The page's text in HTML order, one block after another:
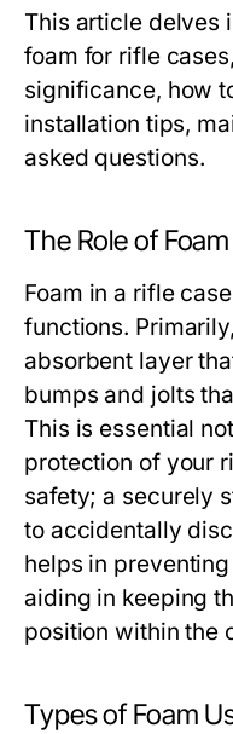
This article delves
foam for rifle
significance, how
installation tips,
asked questions.
The Role of
Foam in a rifle
functions.
absorbent layer
bumps and jolts
This is essential
protection of your
safety; a securely
to accidentally
helps in
aiding in keeping
position within the
Types of Foam